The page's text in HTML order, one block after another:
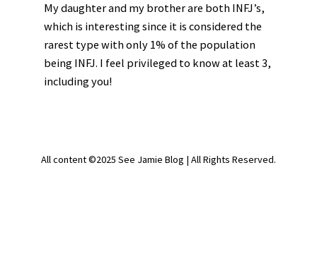
My daughter and my brother are both INFJ’s,
which is interesting since it is considered the
rarest type with only 1% of the population
being INFJ. I feel privileged to know at least 3,
including you!
All content ©2025 See Jamie Blog | All Rights Reserved.